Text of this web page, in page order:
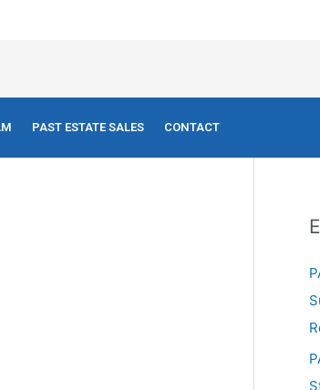
PAST ESTATE SALES CONTACT